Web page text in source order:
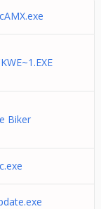
Biker